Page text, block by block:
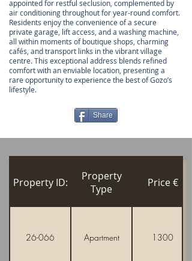
appointed for restful seclusion, complemented by
air conditioning throughout for year-round comfort.
Residents enjoy the convenience of a secure
private garage, lift access, and a washing machine,
all within moments of boutique shops, charming
cafés, and transport links in the vibrant village
centre. This exceptional address blends refined
comfort with an enviable location, presenting a
rare opportunity to experience the best of Gozo’s
lifestyle.
Share
Property ID:
Property
Type
Price €
26-066 Apartment 1300